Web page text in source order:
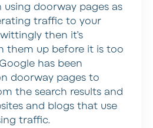
doorway pages as
traffic to your
then it’s
them up before it is too
has been
doorway pages to
the search results and
and blogs that use
traffic.